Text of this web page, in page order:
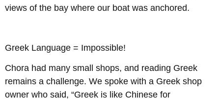
views of the bay where our boat was anchored.
Greek Language = Impossible!
Chora had many small shops, and reading Greek
remains a challenge. We spoke with a Greek shop
owner who said, “Greek is like Chinese for